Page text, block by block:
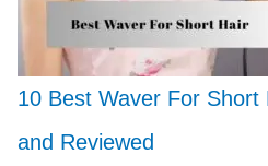
10 Best Waver For Short
and Reviewed